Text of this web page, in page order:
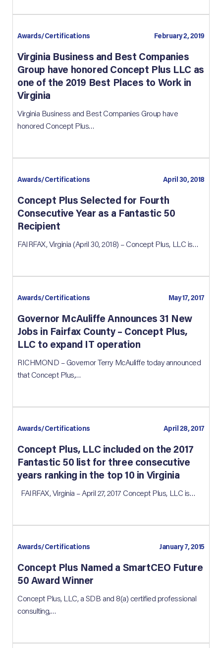
Awards/Certifications February 2, 2019
Virginia Business and Best Companies
Group have honored Concept Plus LLC as
one of the 2019 Best Places to Work in
Virginia
Virginia Business and Best Companies Group have
honored Concept Plus…
Awards/Certifications April 30, 2018
Concept Plus Selected for Fourth
Consecutive Year as a Fantastic 50
Recipient
FAIRFAX, Virginia (April 30, 2018) – Concept Plus, LLC is…
Awards/Certifications May 17, 2017
Governor McAuliffe Announces 31 New
Jobs in Fairfax County – Concept Plus,
LLC to expand IT operation
RICHMOND – Governor Terry McAuliffe today announced
that Concept Plus,…
Awards/Certifications April 28, 2017
Concept Plus, LLC included on the 2017
Fantastic 50 list for three consecutive
years ranking in the top 10 in Virginia
FAIRFAX, Virginia – April 27, 2017 Concept Plus, LLC is…
Awards/Certifications January 7, 2015
Concept Plus Named a SmartCEO Future
50 Award Winner
Concept Plus, LLC, a SDB and 8(a) certified professional
consulting,…